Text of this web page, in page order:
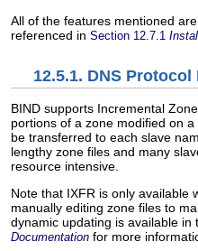
All of the features mentioned
referenced in Section 12.7.1
12.5.1. DNS
BIND supports Incremental
portions of a zone modified on
be transferred to each slave
lengthy zone files and many
resource intensive.
Note that IXFR is only available
manually editing zone files to
dynamic updating is available in
Documentation for more